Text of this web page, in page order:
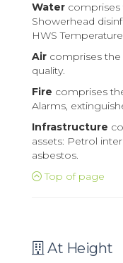
Water comprises
Showerhead
HWS
Air comprises the
quality.
Fire comprises
Alarms,
Infrastructure
assets: Petrol
asbestos.
Top of page
At Height